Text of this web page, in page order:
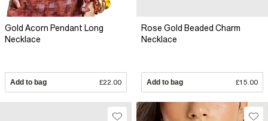
Gold Acorn Pendant Long
Necklace
Add to bag £22.00
Rose Gold Beaded Charm
Necklace
Add to bag £15.00